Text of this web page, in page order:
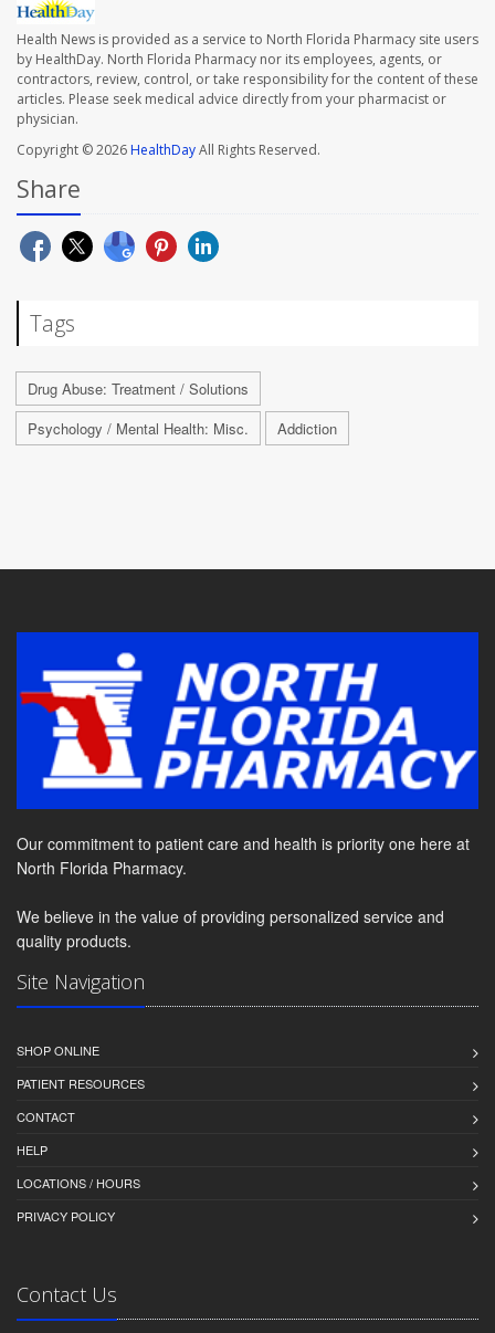
Health News is provided as a service to North Florida Pharmacy site users
by HealthDay. North Florida Pharmacy nor its employees, agents, or
contractors, review, control, or take responsibility for the content of these
articles. Please seek medical advice directly from your pharmacist or
physician.
Copyright © 2026HealthDayAll Rights Reserved.
Share
Tags
Drug Abuse: Treatment / Solutions
Psychology / Mental Health: Misc.
Addiction
Our commitment to patient care and health is priority one here at
North Florida Pharmacy.
We believe in the value of providing personalized service and
quality products.
Site Navigation
SHOP ONLINE
PATIENT RESOURCES
CONTACT
HELP
LOCATIONS / HOURS
PRIVACY POLICY
Contact Us